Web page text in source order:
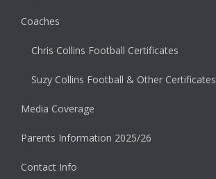
Coaches
Chris Collins Football Certificates
Suzy Collins Football & Other Certificates
Media Coverage
Parents Information 2025/26
Contact Info